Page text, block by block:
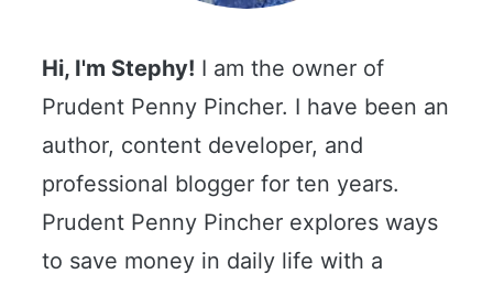
Hi, I'm Stephy! I am the owner of
Prudent Penny Pincher. I have been an
author, content developer, and
professional blogger for ten years.
Prudent Penny Pincher explores ways
to save money in daily life with a